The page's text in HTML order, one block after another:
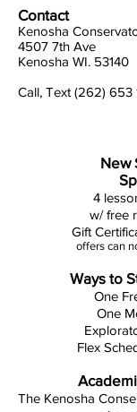
Contact
Kenosha
4507 7th Ave
Kenosha WI. 53140
Call, Text (262) 653
New
4
w/ free
Gift
offers can
Ways to
One
One
Flex
The Kenosha